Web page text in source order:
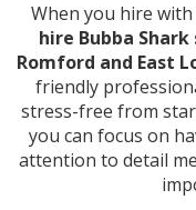
When you hire
hire Bubba
Romford and East
friendly
stress-free from
you can focus on
attention to detail